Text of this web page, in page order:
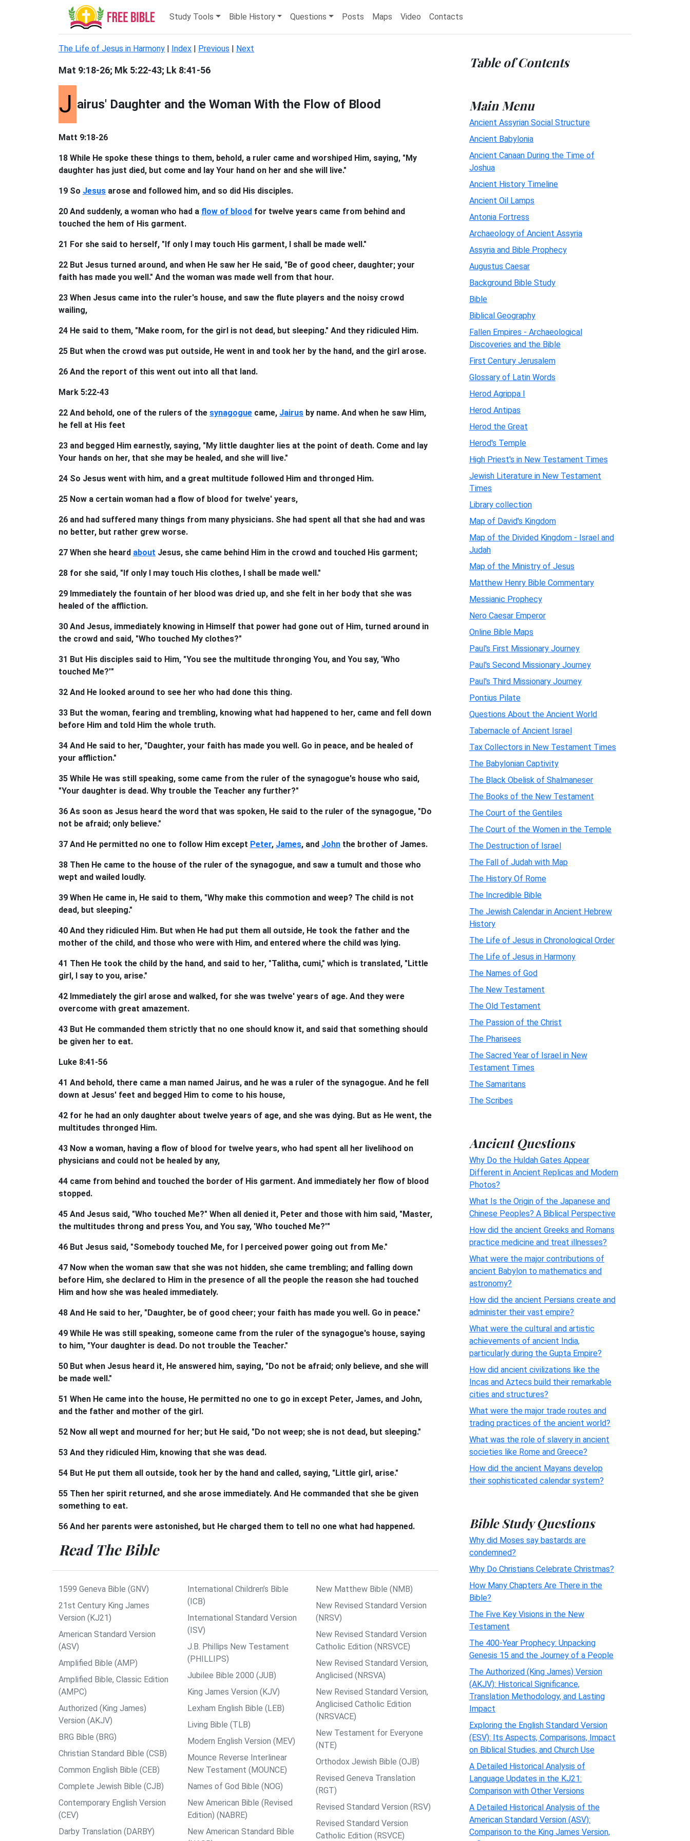
Study Tools Bible History Questions Posts Maps Video Contacts
The Life of Jesus in Harmony | Index | Previous | Next
Mat 9:18-26; Mk 5:22-43; Lk 8:41-56
J airus' Daughter and the Woman With the Flow of Blood
Matt 9:18-26
18 While He spoke these things to them, behold, a ruler came and worshiped Him, saying, "My
daughter has just died, but come and lay Your hand on her and she will live."
19 So Jesus arose and followed him, and so did His disciples.
20 And suddenly, a woman who had a flow of blood for twelve years came from behind and
touched the hem of His garment.
21 For she said to herself, "If only I may touch His garment, I shall be made well."
22 But Jesus turned around, and when He saw her He said, "Be of good cheer, daughter; your
faith has made you well." And the woman was made well from that hour.
23 When Jesus came into the ruler's house, and saw the flute players and the noisy crowd
wailing,
24 He said to them, "Make room, for the girl is not dead, but sleeping." And they ridiculed Him.
25 But when the crowd was put outside, He went in and took her by the hand, and the girl arose.
26 And the report of this went out into all that land.
Mark 5:22-43
22 And behold, one of the rulers of the synagogue came, Jairus by name. And when he saw Him,
he fell at His feet
23 and begged Him earnestly, saying, "My little daughter lies at the point of death. Come and lay
Your hands on her, that she may be healed, and she will live."
24 So Jesus went with him, and a great multitude followed Him and thronged Him.
25 Now a certain woman had a flow of blood for twelve' years,
26 and had suffered many things from many physicians. She had spent all that she had and was
no better, but rather grew worse.
27 When she heard about Jesus, she came behind Him in the crowd and touched His garment;
28 for she said, "If only I may touch His clothes, I shall be made well."
29 Immediately the fountain of her blood was dried up, and she felt in her body that she was
healed of the affliction.
30 And Jesus, immediately knowing in Himself that power had gone out of Him, turned around in
the crowd and said, "Who touched My clothes?"
31 But His disciples said to Him, "You see the multitude thronging You, and You say, 'Who
touched Me?'"
32 And He looked around to see her who had done this thing.
33 But the woman, fearing and trembling, knowing what had happened to her, came and fell down
before Him and told Him the whole truth.
34 And He said to her, "Daughter, your faith has made you well. Go in peace, and be healed of
your affliction."
35 While He was still speaking, some came from the ruler of the synagogue's house who said,
"Your daughter is dead. Why trouble the Teacher any further?"
36 As soon as Jesus heard the word that was spoken, He said to the ruler of the synagogue, "Do
not be afraid; only believe."
37 And He permitted no one to follow Him except Peter, James, and John the brother of James.
38 Then He came to the house of the ruler of the synagogue, and saw a tumult and those who
wept and wailed loudly.
39 When He came in, He said to them, "Why make this commotion and weep? The child is not
dead, but sleeping."
40 And they ridiculed Him. But when He had put them all outside, He took the father and the
mother of the child, and those who were with Him, and entered where the child was lying.
41 Then He took the child by the hand, and said to her, "Talitha, cumi," which is translated, "Little
girl, I say to you, arise."
42 Immediately the girl arose and walked, for she was twelve' years of age. And they were
overcome with great amazement.
43 But He commanded them strictly that no one should know it, and said that something should
be given her to eat.
Luke 8:41-56
41 And behold, there came a man named Jairus, and he was a ruler of the synagogue. And he fell
down at Jesus' feet and begged Him to come to his house,
42 for he had an only daughter about twelve years of age, and she was dying. But as He went, the
multitudes thronged Him.
43 Now a woman, having a flow of blood for twelve years, who had spent all her livelihood on
physicians and could not be healed by any,
44 came from behind and touched the border of His garment. And immediately her flow of blood
stopped.
45 And Jesus said, "Who touched Me?" When all denied it, Peter and those with him said, "Master,
the multitudes throng and press You, and You say, 'Who touched Me?'"
46 But Jesus said, "Somebody touched Me, for I perceived power going out from Me."
47 Now when the woman saw that she was not hidden, she came trembling; and falling down
before Him, she declared to Him in the presence of all the people the reason she had touched
Him and how she was healed immediately.
48 And He said to her, "Daughter, be of good cheer; your faith has made you well. Go in peace."
49 While He was still speaking, someone came from the ruler of the synagogue's house, saying
to him, "Your daughter is dead. Do not trouble the Teacher."
50 But when Jesus heard it, He answered him, saying, "Do not be afraid; only believe, and she will
be made well."
51 When He came into the house, He permitted no one to go in except Peter, James, and John,
and the father and mother of the girl.
52 Now all wept and mourned for her; but He said, "Do not weep; she is not dead, but sleeping."
53 And they ridiculed Him, knowing that she was dead.
54 But He put them all outside, took her by the hand and called, saying, "Little girl, arise."
55 Then her spirit returned, and she arose immediately. And He commanded that she be given
something to eat.
56 And her parents were astonished, but He charged them to tell no one what had happened.
Read The Bible
1599 Geneva Bible (GNV)
21st Century King James
Version (KJ21)
American Standard Version
(ASV)
Amplified Bible (AMP)
Amplified Bible, Classic Edition
(AMPC)
Authorized (King James)
Version (AKJV)
BRG Bible (BRG)
Christian Standard Bible (CSB)
Common English Bible (CEB)
Complete Jewish Bible (CJB)
Contemporary English Version
(CEV)
Darby Translation (DARBY)
International Children’s Bible
(ICB)
International Standard Version
(ISV)
J.B. Phillips New Testament
(PHILLIPS)
Jubilee Bible 2000 (JUB)
King James Version (KJV)
Lexham English Bible (LEB)
Living Bible (TLB)
Modern English Version (MEV)
Mounce Reverse Interlinear
New Testament (MOUNCE)
Names of God Bible (NOG)
New American Bible (Revised
Edition) (NABRE)
New American Standard Bible
New Matthew Bible (NMB)
New Revised Standard Version
(NRSV)
New Revised Standard Version
Catholic Edition (NRSVCE)
New Revised Standard Version,
Anglicised (NRSVA)
New Revised Standard Version,
Anglicised Catholic Edition
(NRSVACE)
New Testament for Everyone
(NTE)
Orthodox Jewish Bible (OJB)
Revised Geneva Translation
(RGT)
Revised Standard Version (RSV)
Revised Standard Version
Catholic Edition (RSVCE)
Table of Contents
Main Menu
Ancient Assyrian Social Structure
Ancient Babylonia
Ancient Canaan During the Time of
Joshua
Ancient History Timeline
Ancient Oil Lamps
Antonia Fortress
Archaeology of Ancient Assyria
Assyria and Bible Prophecy
Augustus Caesar
Background Bible Study
Bible
Biblical Geography
Fallen Empires - Archaeological
Discoveries and the Bible
First Century Jerusalem
Glossary of Latin Words
Herod Agrippa I
Herod Antipas
Herod the Great
Herod's Temple
High Priest's in New Testament Times
Jewish Literature in New Testament
Times
Library collection
Map of David's Kingdom
Map of the Divided Kingdom - Israel and
Judah
Map of the Ministry of Jesus
Matthew Henry Bible Commentary
Messianic Prophecy
Nero Caesar Emperor
Online Bible Maps
Paul's First Missionary Journey
Paul's Second Missionary Journey
Paul's Third Missionary Journey
Pontius Pilate
Questions About the Ancient World
Tabernacle of Ancient Israel
Tax Collectors in New Testament Times
The Babylonian Captivity
The Black Obelisk of Shalmaneser
The Books of the New Testament
The Court of the Gentiles
The Court of the Women in the Temple
The Destruction of Israel
The Fall of Judah with Map
The History Of Rome
The Incredible Bible
The Jewish Calendar in Ancient Hebrew
History
The Life of Jesus in Chronological Order
The Life of Jesus in Harmony
The Names of God
The New Testament
The Old Testament
The Passion of the Christ
The Pharisees
The Sacred Year of Israel in New
Testament Times
The Samaritans
The Scribes
Ancient Questions
Why Do the Huldah Gates Appear
Different in Ancient Replicas and Modern
Photos?
What Is the Origin of the Japanese and
Chinese Peoples? A Biblical Perspective
How did the ancient Greeks and Romans
practice medicine and treat illnesses?
What were the major contributions of
ancient Babylon to mathematics and
astronomy?
How did the ancient Persians create and
administer their vast empire?
What were the cultural and artistic
achievements of ancient India,
particularly during the Gupta Empire?
How did ancient civilizations like the
Incas and Aztecs build their remarkable
cities and structures?
What were the major trade routes and
trading practices of the ancient world?
What was the role of slavery in ancient
societies like Rome and Greece?
How did the ancient Mayans develop
their sophisticated calendar system?
Bible Study Questions
Why did Moses say bastards are
condemned?
Why Do Christians Celebrate Christmas?
How Many Chapters Are There in the
Bible?
The Five Key Visions in the New
Testament
The 400-Year Prophecy: Unpacking
Genesis 15 and the Journey of a People
The Authorized (King James) Version
(AKJV): Historical Significance,
Translation Methodology, and Lasting
Impact
Exploring the English Standard Version
(ESV): Its Aspects, Comparisons, Impact
on Biblical Studies, and Church Use
A Detailed Historical Analysis of
Language Updates in the KJ21:
Comparison with Other Versions
A Detailed Historical Analysis of the
American Standard Version (ASV):
Comparison to the King James Version,